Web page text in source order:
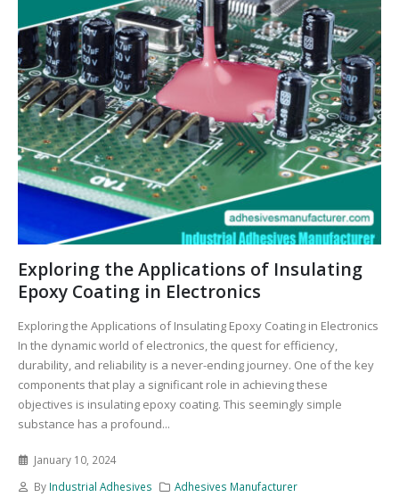
Exploring the Applications of Insulating
Epoxy Coating in Electronics
Exploring the Applications of Insulating Epoxy Coating in Electronics
In the dynamic world of electronics, the quest for efficiency,
durability, and reliability is a never-ending journey. One of the key
components that play a significant role in achieving these
objectives is insulating epoxy coating. This seemingly simple
substance has a profound...
January 10, 2024
By Industrial Adhesives
Adhesives Manufacturer